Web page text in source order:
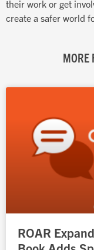
their work or get
create a safer world
MORE
ROAR